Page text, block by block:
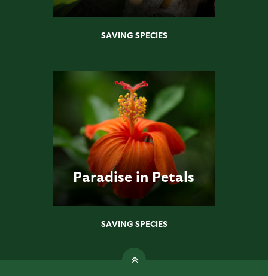
SAVING SPECIES
Paradise in Petals
SAVING SPECIES